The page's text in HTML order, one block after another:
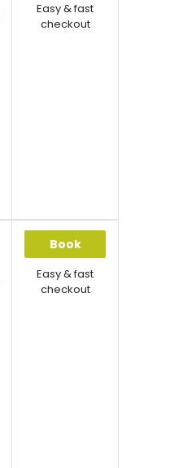
Easy & fast
checkout
Book
Easy & fast
checkout